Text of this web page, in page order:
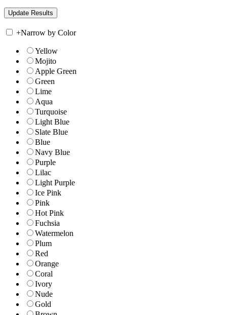
+Narrow by Color
Yellow
Mojito
Apple Green
Green
Lime
Aqua
Turquoise
Light Blue
Slate Blue
Blue
Navy Blue
Purple
Lilac
Light Purple
Ice Pink
Pink
Hot Pink
Fuchsia
Watermelon
Plum
Red
Orange
Coral
Ivory
Nude
Gold